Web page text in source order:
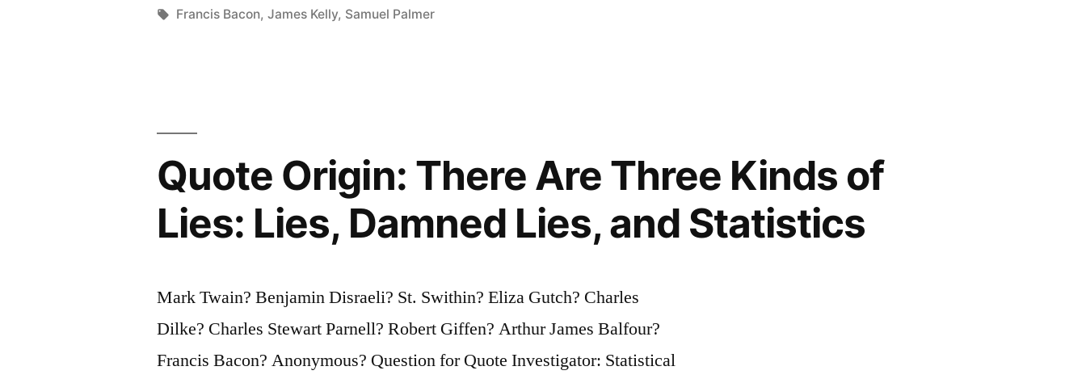
Genius,
a
Nation
Are
in
Its
Proverbs”
by
in
Tags:
Francis Bacon,James Kelly, Samuel Palmer
Quote Origin: There Are Three Kinds of
Lies: Lies, Damned Lies, and Statistics
Mark Twain? Benjamin Disraeli? St. Swithin? Eliza Gutch? Charles
Dilke? Charles Stewart Parnell? Robert Giffen? Arthur James Balfour?
Francis Bacon? Anonymous? Question for Quote Investigator: Statistical